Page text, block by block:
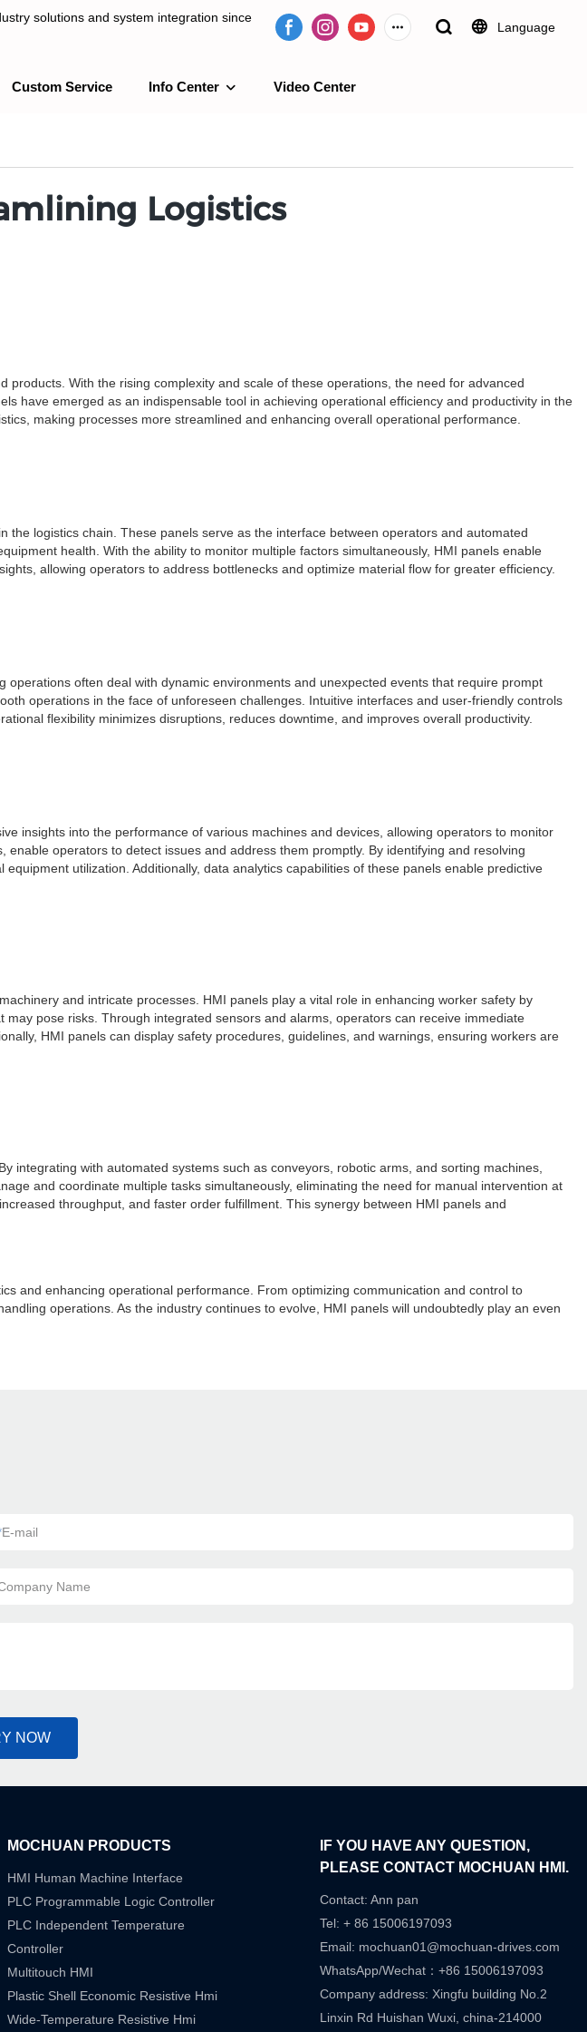
solutions and system integration since
Language
Custom Service Info Center Video Center
Logistics
With the rising complexity and scale of these operations, the need for advanced
have emerged as an indispensable tool in achieving operational efficiency and productivity in the
making processes more streamlined and enhancing overall operational performance.
logistics chain. These panels serve as the interface between operators and automated
health. With the ability to monitor multiple factors simultaneously, HMI panels enable
allowing operators to address bottlenecks and optimize material flow for greater efficiency.
often deal with dynamic environments and unexpected events that require prompt
operations in the face of unforeseen challenges. Intuitive interfaces and user-friendly controls
flexibility minimizes disruptions, reduces downtime, and improves overall productivity.
insights into the performance of various machines and devices, allowing operators to monitor
operators to detect issues and address them promptly. By identifying and resolving
utilization. Additionally, data analytics capabilities of these panels enable predictive
and intricate processes. HMI panels play a vital role in enhancing worker safety by
pose risks. Through integrated sensors and alarms, operators can receive immediate
HMI panels can display safety procedures, guidelines, and warnings, ensuring workers are
integrating with automated systems such as conveyors, robotic arms, and sorting machines,
and coordinate multiple tasks simultaneously, eliminating the need for manual intervention at
throughput, and faster order fulfillment. This synergy between HMI panels and
and enhancing operational performance. From optimizing communication and control to
operations. As the industry continues to evolve, HMI panels will undoubtedly play an even
E-mail
Name
NOW
MOCHUAN PRODUCTS
HMI Human Machine Interface
PLC Programmable Logic Controller
PLC Independent Temperature
Controller
Multitouch HMI
Plastic Shell Economic Resistive Hmi
Wide-Temperature Resistive Hmi
IF YOU HAVE ANY QUESTION,
PLEASE CONTACT MOCHUAN HMI.
Contact: Ann pan
Tel: + 86 15006197093
Email: mochuan01@mochuan-drives.com
WhatsApp/Wechat：+86 15006197093
Company address: Xingfu building No.2
Linxin Rd Huishan Wuxi, china-214000